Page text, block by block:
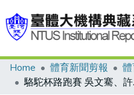
Communities & Collections
Home 體育新聞剪報
駱駝